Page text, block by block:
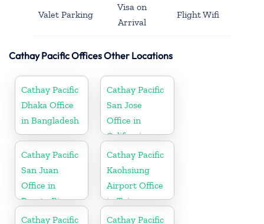
Valet Parking
Visa on
Arrival
Flight Wifi
Cathay Pacific Offices Other Locations
Cathay Pacific
Dhaka Office
in Bangladesh
Cathay Pacific
San Jose
Office in
California
Cathay Pacific
San Juan
Office in
Puerto Rico
Cathay Pacific
Kaohsiung
Airport Office
in Taiwan
Cathay Pacific
Cathay Pacific